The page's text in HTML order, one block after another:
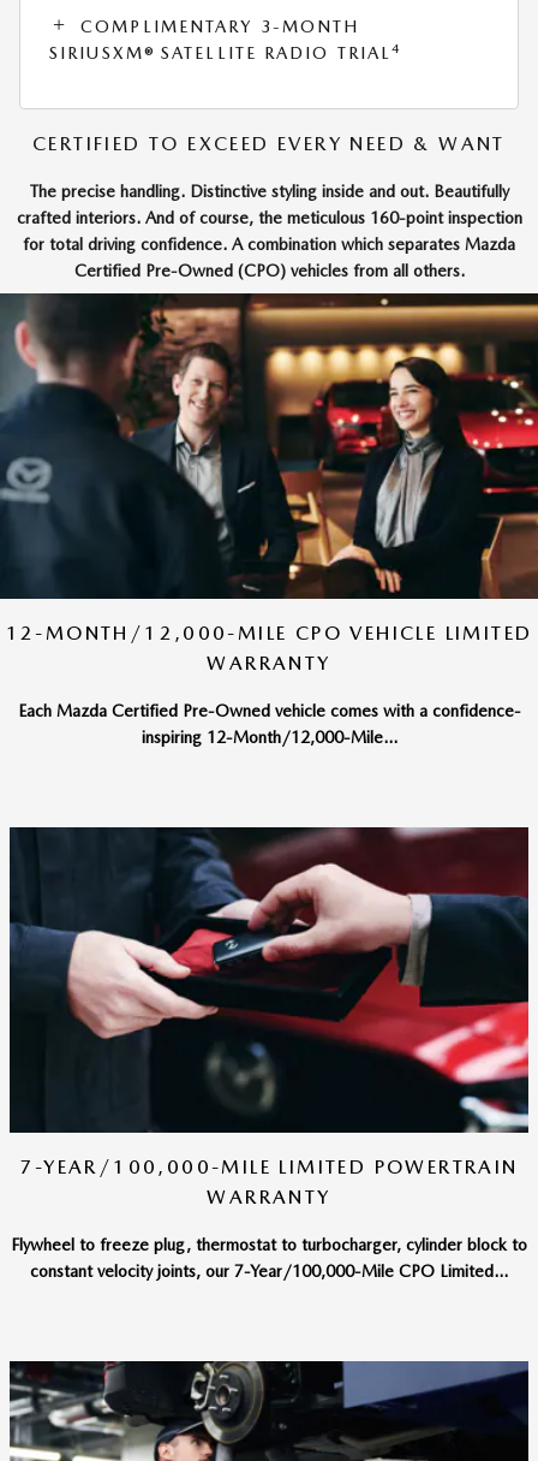
COMPLIMENTARY 3-MONTH
SIRIUSXM® SATELLITE RADIO TRIAL4
CERTIFIED TO EXCEED EVERY NEED & WANT
The precise handling. Distinctive styling inside and out. Beautifully
crafted interiors. And of course, the meticulous 160-point inspection
for total driving confidence. A combination which separates Mazda
Certified Pre-Owned (CPO) vehicles from all others.
12-MONTH/12,000-MILE CPO VEHICLE LIMITED
WARRANTY
Each Mazda Certified Pre-Owned vehicle comes with a confidence-
inspiring 12-Month/12,000-Mile...
7-YEAR/100,000-MILE LIMITED POWERTRAIN
WARRANTY
Flywheel to freeze plug, thermostat to turbocharger, cylinder block to
constant velocity joints, our 7-Year/100,000-Mile CPO Limited...